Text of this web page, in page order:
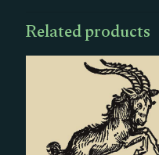
Related products